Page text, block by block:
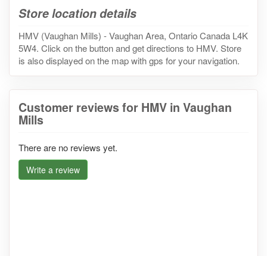
Store location details
HMV (Vaughan Mills) - Vaughan Area, Ontario Canada L4K
5W4. Click on the button and get directions to HMV. Store
is also displayed on the map with gps for your navigation.
Customer reviews for HMV in Vaughan
Mills
There are no reviews yet.
Write a review